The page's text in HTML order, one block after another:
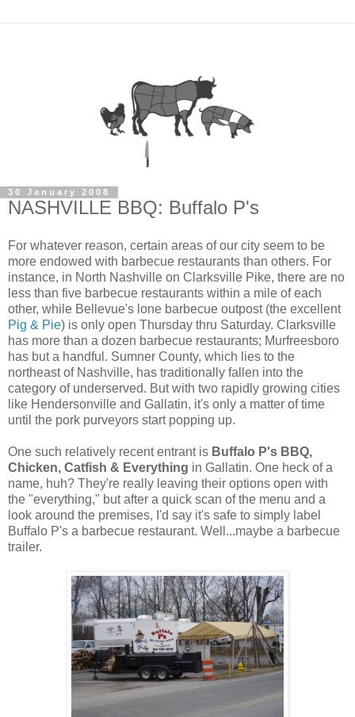
30 January 2008
NASHVILLE BBQ: Buffalo P's
For whatever reason, certain areas of our city seem to be
more endowed with barbecue restaurants than others. For
instance, in North Nashville on Clarksville Pike, there are no
less than five barbecue restaurants within a mile of each
other, while Bellevue's lone barbecue outpost (the excellent
Pig & Pie) is only open Thursday thru Saturday. Clarksville
has more than a dozen barbecue restaurants; Murfreesboro
has but a handful. Sumner County, which lies to the
northeast of Nashville, has traditionally fallen into the
category of underserved. But with two rapidly growing cities
like Hendersonville and Gallatin, it's only a matter of time
until the pork purveyors start popping up.
One such relatively recent entrant is Buffalo P's BBQ,
Chicken, Catfish & Everything in Gallatin. One heck of a
name, huh? They're really leaving their options open with
the "everything," but after a quick scan of the menu and a
look around the premises, I'd say it's safe to simply label
Buffalo P's a barbecue restaurant. Well...maybe a barbecue
trailer.